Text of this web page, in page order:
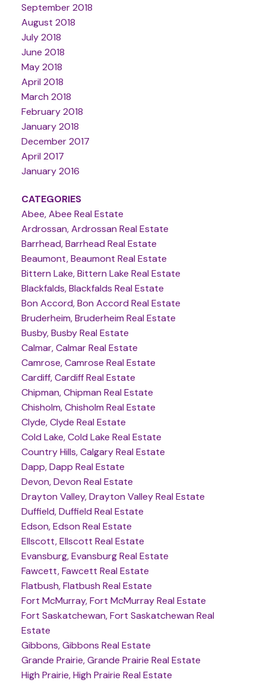
September 2018
August 2018
July 2018
June 2018
May 2018
April 2018
March 2018
February 2018
January 2018
December 2017
April 2017
January 2016
CATEGORIES
Abee, Abee Real Estate
Ardrossan, Ardrossan Real Estate
Barrhead, Barrhead Real Estate
Beaumont, Beaumont Real Estate
Bittern Lake, Bittern Lake Real Estate
Blackfalds, Blackfalds Real Estate
Bon Accord, Bon Accord Real Estate
Bruderheim, Bruderheim Real Estate
Busby, Busby Real Estate
Calmar, Calmar Real Estate
Camrose, Camrose Real Estate
Cardiff, Cardiff Real Estate
Chipman, Chipman Real Estate
Chisholm, Chisholm Real Estate
Clyde, Clyde Real Estate
Cold Lake, Cold Lake Real Estate
Country Hills, Calgary Real Estate
Dapp, Dapp Real Estate
Devon, Devon Real Estate
Drayton Valley, Drayton Valley Real Estate
Duffield, Duffield Real Estate
Edson, Edson Real Estate
Ellscott, Ellscott Real Estate
Evansburg, Evansburg Real Estate
Fawcett, Fawcett Real Estate
Flatbush, Flatbush Real Estate
Fort McMurray, Fort McMurray Real Estate
Fort Saskatchewan, Fort Saskatchewan Real
Estate
Gibbons, Gibbons Real Estate
Grande Prairie, Grande Prairie Real Estate
High Prairie, High Prairie Real Estate